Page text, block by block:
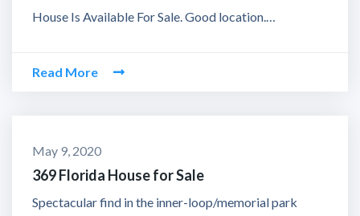
House Is Available For Sale. Good location.…
Read More
May 9, 2020
369 Florida House for Sale
Spectacular find in the inner-loop/memorial park